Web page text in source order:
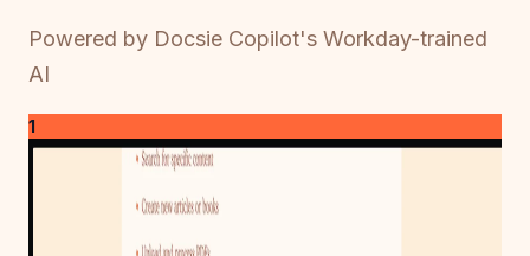
Powered by Docsie Copilot's Workday-trained
AI
1